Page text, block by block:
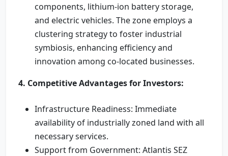
components, lithium-ion battery storage,
and electric vehicles. The zone employs a
clustering strategy to foster industrial
symbiosis, enhancing efficiency and
innovation among co-located businesses.
4. Competitive Advantages for Investors:
Infrastructure Readiness: Immediate
availability of industrially zoned land with all
necessary services.
Support from Government: Atlantis SEZ